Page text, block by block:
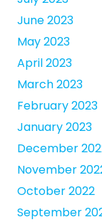
June 2023
May 2023
April 2023
March 2023
February 2023
January 2023
December
November
October 2022
September